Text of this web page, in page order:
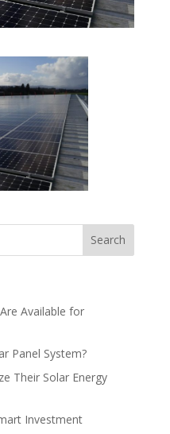
Available for
Panel System?
Their Solar Energy
Investment